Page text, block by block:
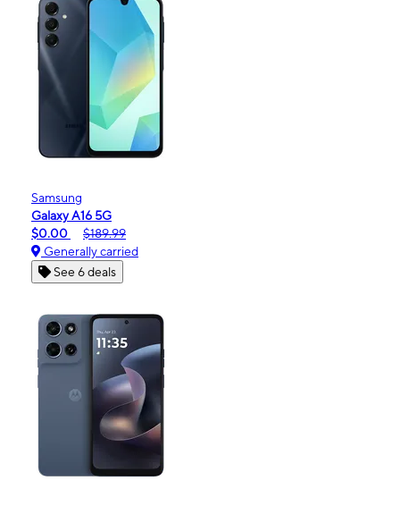
Samsung
Galaxy A16 5G
$0.00
$189.99
Generally carried
See 6 deals